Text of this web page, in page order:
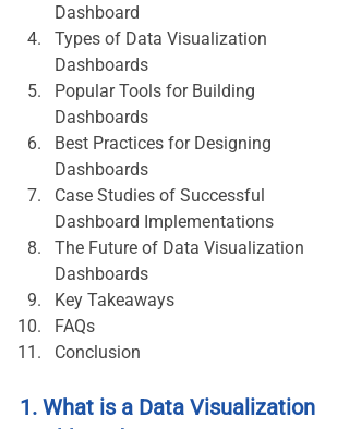
Dashboard
Types of Data Visualization
Dashboards
Popular Tools for Building
Dashboards
Best Practices for Designing
Dashboards
Case Studies of Successful
Dashboard Implementations
The Future of Data Visualization
Dashboards
Key Takeaways
FAQs
Conclusion
1. What is a Data Visualization